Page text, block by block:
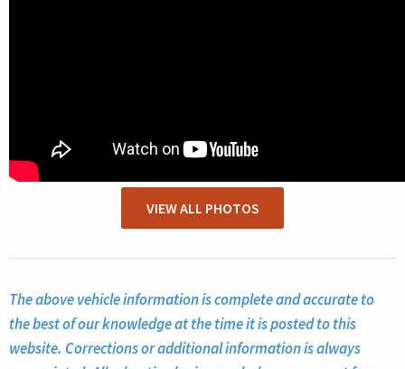
VIEW ALL PHOTOS
The above vehicle information is complete and accurate to
the best of our knowledge at the time it is posted to this
website. Corrections or additional information is always